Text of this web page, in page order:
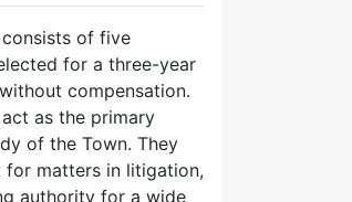
of five
for a three-year
compensation.
as the primary
of the Town. They
for matters in litigation,
authority for a wide